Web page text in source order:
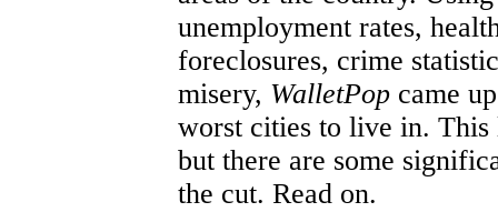
unemployment rates,
foreclosures, crime
misery, WalletPop came
worst cities to live in.
but there are some
the cut. Read on.